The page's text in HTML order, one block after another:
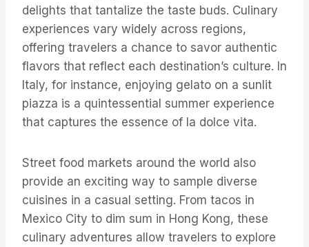
delights that tantalize the taste buds. Culinary
experiences vary widely across regions,
offering travelers a chance to savor authentic
flavors that reflect each destination’s culture. In
Italy, for instance, enjoying gelato on a sunlit
piazza is a quintessential summer experience
that captures the essence of la dolce vita.
Street food markets around the world also
provide an exciting way to sample diverse
cuisines in a casual setting. From tacos in
Mexico City to dim sum in Hong Kong, these
culinary adventures allow travelers to explore